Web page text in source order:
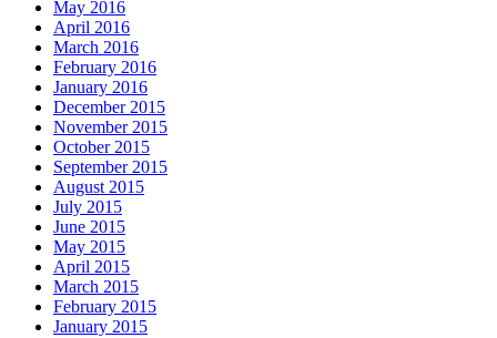
May 2016
April 2016
March 2016
February 2016
January 2016
December 2015
November 2015
October 2015
September 2015
August 2015
July 2015
June 2015
May 2015
April 2015
March 2015
February 2015
January 2015